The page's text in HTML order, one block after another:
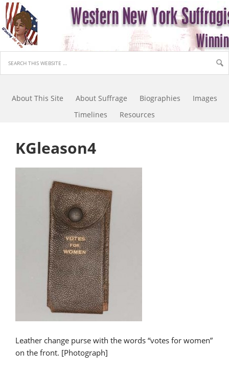
About This Site About Suffrage Biographies
Images
Timelines
Resources
KGleason4
Leather change purse with the words “votes for women”
on the front. [Photograph]